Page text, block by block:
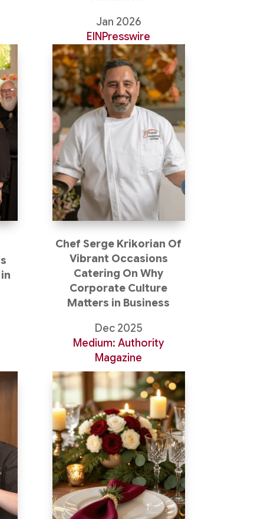
Jan 2026
EINPresswire
Chef Serge Krikorian Of
Vibrant Occasions
Catering On Why
Corporate Culture
Matters in Business
Dec 2025
Medium: Authority
Magazine